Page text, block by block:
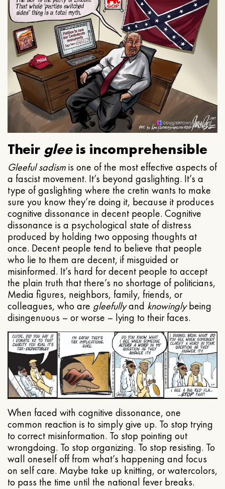
Their gleeis incomprehensible
Gleeful sadismis one of the most effective aspects of
a fascist movement. It’s beyond gaslighting. It’s a
type of gaslighting where the cretin wants to make
sure you know they’re doing it, because it produces
cognitive dissonance in decent people. Cognitive
dissonance is a psychological state of distress
produced by holding two opposing thoughts at
once. Decent people tend to believe that people
who lie to them are decent, if misguided or
misinformed. It’s hard for decent people to accept
the plain truth that there’s no shortage of politicians,
Media figures, neighbors, family, friends, or
colleagues, who are gleefullyand knowinglybeing
disingenuous – or worse – lying to their faces.
When faced with cognitive dissonance, one
common reaction is to simply give up. To stop trying
to correct misinformation. To stop pointing out
wrongdoing. To stop organizing. To stop resisting. To
wall oneself off from what’s happening and focus
on self care. Maybe take up knitting, or watercolors,
to pass the time until the national fever breaks.